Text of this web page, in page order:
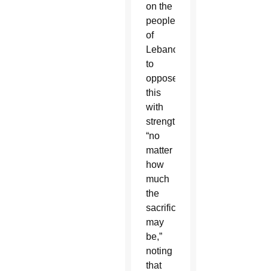
on the
people
of
Lebanon
to
oppose
this
with
strength,
“no
matter
how
much
the
sacrifices
may
be,”
noting
that